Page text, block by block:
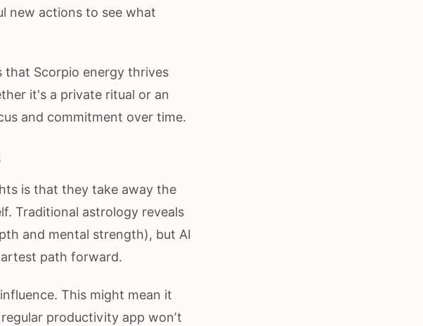
new actions to see what
that Scorpio energy thrives
it's a private ritual or an
and commitment over time.
is that they take away the
Traditional astrology reveals
and mental strength), but AI
path forward.
This might mean it
productivity app won’t